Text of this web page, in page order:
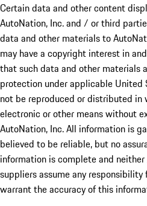
Certain data and other content
AutoNation, Inc. and / or third
data and other materials to
may have a copyright interest in
that such data and other materials
protection under applicable United
not be reproduced or distributed in
electronic or other means without
AutoNation, Inc. All information is
believed to be reliable, but no
information is complete and
suppliers assume any responsibility
warrant the accuracy of this